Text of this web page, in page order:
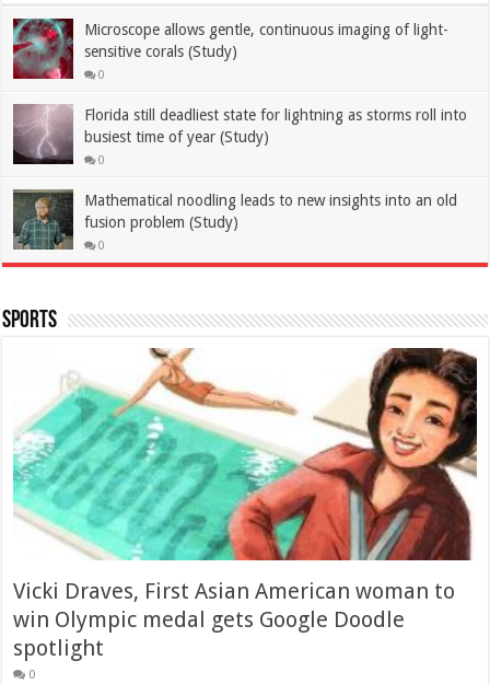
Microscope allows gentle, continuous imaging of light-
sensitive corals (Study)
0
Florida still deadliest state for lightning as storms roll into
busiest time of year (Study)
0
Mathematical noodling leads to new insights into an old
fusion problem (Study)
0
Sports
Vicki Draves, First Asian American woman to
win Olympic medal gets Google Doodle
spotlight
0